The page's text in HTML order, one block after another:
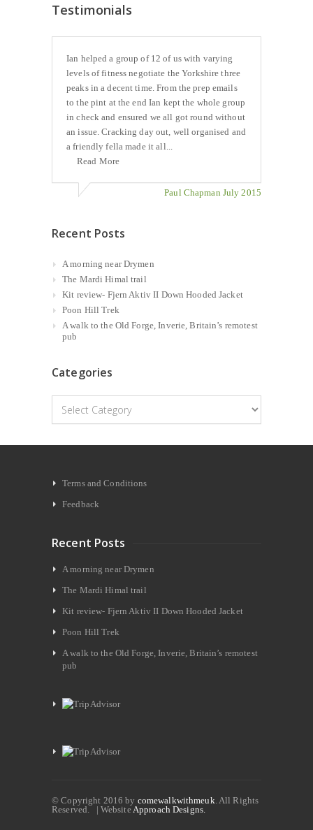
Testimonials
Ian helped a group of 12 of us with varying
levels of fitness negotiate the Yorkshire three
peaks in a decent time. From the prep emails
to the pint at the end Ian kept the whole group
in check and ensured we all got round without
an issue. Cracking day out, well organised and
a friendly fella made it all...
Read More
Paul Chapman July 2015
Recent Posts
A morning near Drymen
The Mardi Himal trail
Kit review- Fjern Aktiv II Down Hooded Jacket
Poon Hill Trek
A walk to the Old Forge, Inverie, Britain’s remotest
pub
Categories
Categories
Terms and Conditions
Feedback
Recent Posts
A morning near Drymen
The Mardi Himal trail
Kit review- Fjern Aktiv II Down Hooded Jacket
Poon Hill Trek
A walk to the Old Forge, Inverie, Britain’s remotest
pub
© Copyright 2016 by comewalkwithmeuk . All Rights
Reserved. | WebsiteApproach Designs.